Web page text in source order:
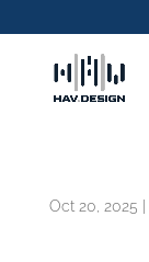
Oct 20, 2025